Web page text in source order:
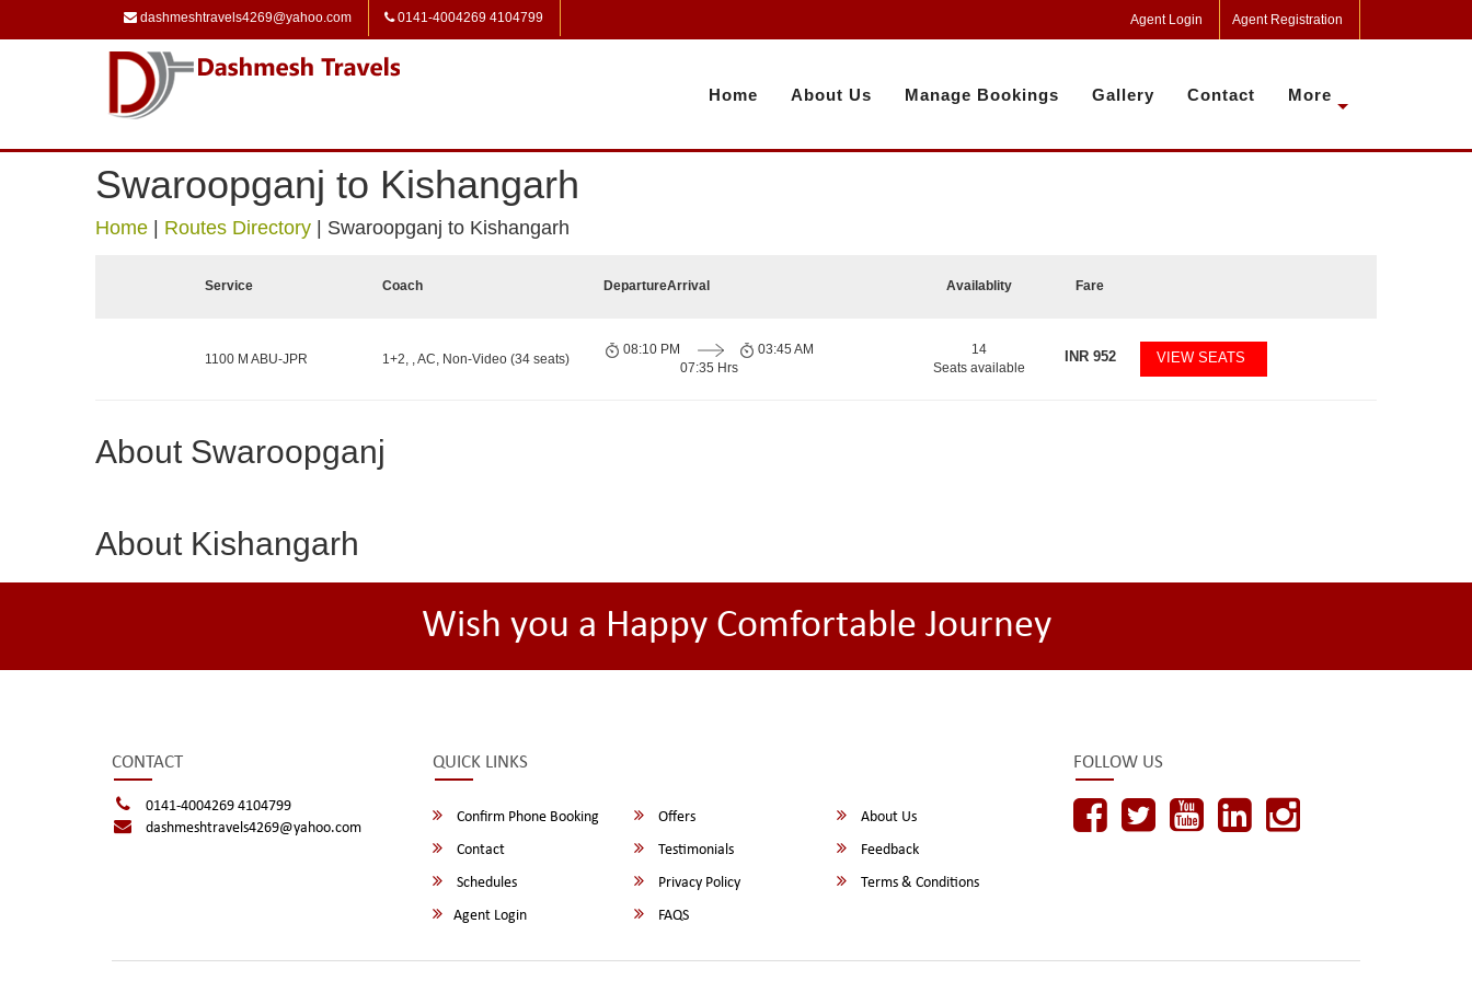
dashmeshtravels4269@yahoo.com 0141-4004269 4104799 Agent Login Agent Registration
Home About Us Manage Bookings Gallery Contact More
Swaroopganj to Kishangarh
Home Routes Directory Swaroopganj to Kishangarh
Service Coach DepartureArrival Availablity Fare
1100 M ABU-JPR 1+2, , AC, Non-Video (34 seats)
08:10 PM
07:35 Hrs
03:45 AM
14
Seats available
INR952 VIEW SEATS
About Swaroopganj
About Kishangarh
Wish you a Happy Comfortable Journey
CONTACT
0141-4004269 4104799
dashmeshtravels4269@yahoo.com
QUICK LINKS
Confirm Phone Booking Offers
About Us
Contact
Testimonials
Feedback
Schedules
Privacy Policy
Terms & Conditions
Agent Login
FAQS
FOLLOW US